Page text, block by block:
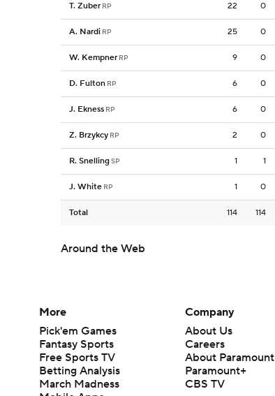
T. Zuber RP 22 0
A. Nardi RP 25 0
W. Kempner RP 9 0
D. Fulton RP 6 0
J. Ekness RP 6 0
Z. Brzykcy RP 2 0
R. SnellingSP 1 1
J. White RP 1 0
Total 114 114
Around the Web
More
Pick'em Games
Fantasy Sports
Free Sports TV
Betting Analysis
March Madness
Company
About Us
Careers
About Paramount
Paramount+
CBS TV